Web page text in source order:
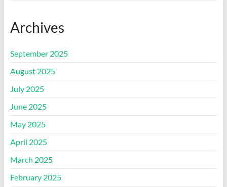
Archives
September 2025
August 2025
July 2025
June 2025
May 2025
April 2025
March 2025
February 2025